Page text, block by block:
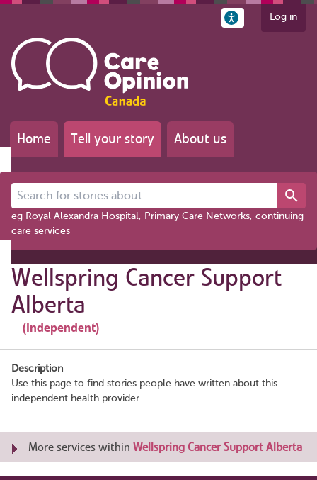
Log in
Home Tell your story About us
Search for stories about...
eg Royal Alexandra Hospital, Primary Care Networks, continuing
care services
Wellspring Cancer Support
Alberta
(Independent)
Description
Use this page to find stories people have written about this
independent health provider
More services within Wellspring Cancer Support Alberta